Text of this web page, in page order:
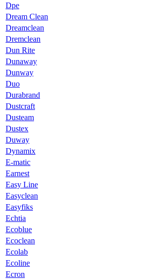
Dpe
Dream Clean
Dreamclean
Dremclean
Dun Rite
Dunaway
Dunway
Duo
Durabrand
Dustcraft
Dusteam
Dustex
Duway
Dynamix
E-matic
Earnest
Easy Line
Easyclean
Easyfiks
Echtia
Ecoblue
Ecoclean
Ecolab
Ecoline
Ecron